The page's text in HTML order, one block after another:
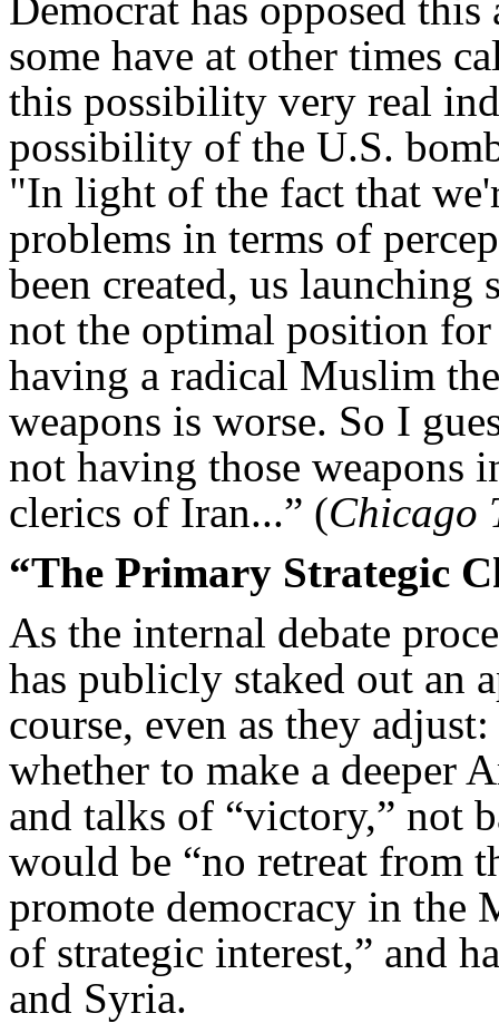
Democrat has opposed
some have at other times
this possibility very real
possibility of the U.S.
"In light of the fact that
problems in terms of
been created, us
not the optimal position
having a radical Muslim
weapons is worse. So I
not having those weapons
clerics of Iran...” (Chicago
“The Primary Strategic
As the internal debate
has publicly staked out an
course, even as they
whether to make a deeper
and talks of “victory,” not
would be “no retreat from
promote democracy in the
of strategic interest,” and
and Syria.